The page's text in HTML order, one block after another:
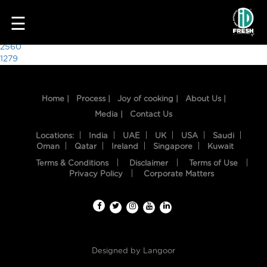
HOME
☰
2797
Post
navigation
2560
1279
Home | Process | Joy of cooking |
About Us |
Media |
Contact Us
Locations: India UAE UK USA
Saudi
Oman
Qatar Ireland Singapore Kuwait
Terms & Conditions Disclaimer
Terms of Use
Privacy Policy
Corporate Matters
Designed by Langoor